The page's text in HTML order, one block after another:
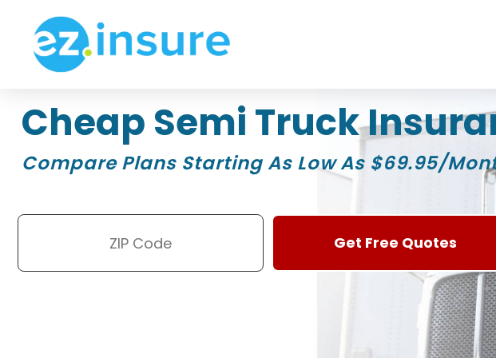
Cheap Semi Truck
Compare Plans Starting As Low As $69.95/